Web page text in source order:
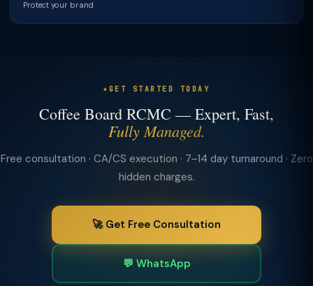
Protect your brand
GET STARTED TODAY
Coffee Board RCMC — Expert, Fast,
Fully Managed.
Free consultation · CA/CS execution · 7–14 day turnaround · Zero
hidden charges.
🚀 Get Free Consultation
💬 WhatsApp